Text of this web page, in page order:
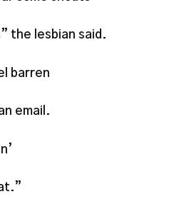
the lesbian said.
barren
email.